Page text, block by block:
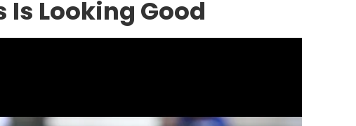
Looking Good